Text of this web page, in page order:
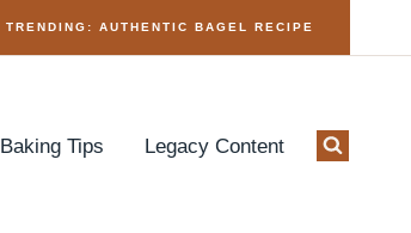
TRENDING: AUTHENTIC BAGEL RECIPE
Baking Tips Legacy Content